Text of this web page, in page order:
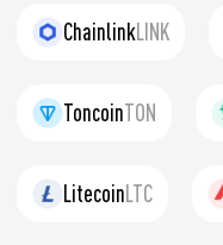
ChainlinkLINK
ToncoinTON
LitecoinLTC